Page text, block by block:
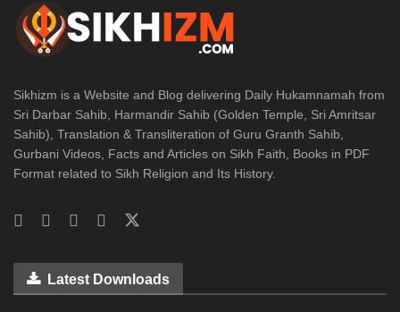
Sikhizm is a Website and Blog delivering Daily Hukamnamah from
Sri Darbar Sahib, Harmandir Sahib (Golden Temple, Sri Amritsar
Sahib), Translation & Transliteration of Guru Granth Sahib,
Gurbani Videos, Facts and Articles on Sikh Faith, Books in PDF
Format related to Sikh Religion and Its History.
Latest Downloads